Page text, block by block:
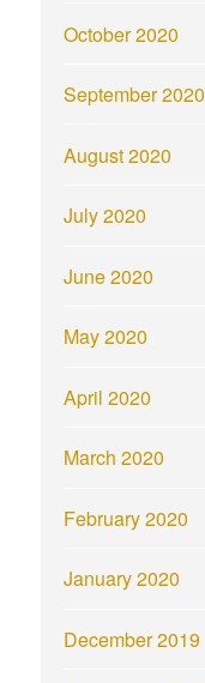
October 2020
September 2020
August 2020
July 2020
June 2020
May 2020
April 2020
March 2020
February 2020
January 2020
December 2019